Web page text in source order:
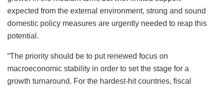
expected from the external environment, strong and sound
domestic policy measures are urgently needed to reap this
potential.
“The priority should be to put renewed focus on
macroeconomic stability in order to set the stage for a
growth turnaround. For the hardest-hit countries, fiscal